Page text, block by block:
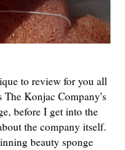
to review for you all
The Konjac Company's
before I get into the
the company itself.
beauty sponge